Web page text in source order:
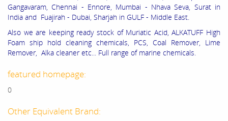
Gangavaram, Chennai - Ennore, Mumbai - Nhava Seva, Surat in
India and Fuajirah - Dubai, Sharjah in GULF - Middle East.
Also we are keeping ready stock of Muriatic Acid, ALKATUFF High
Foam ship hold cleaning chemicals, PCS, Coal Remover, Lime
Remover, Alka cleaner etc... Full range of marine chemicals.
featured homepage:
0
Other Equivalent Brand: